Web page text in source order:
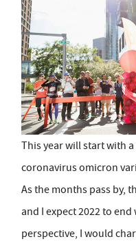
This year will start with
coronavirus omicron
As the months pass by,
and I expect 2022 to
perspective, I would